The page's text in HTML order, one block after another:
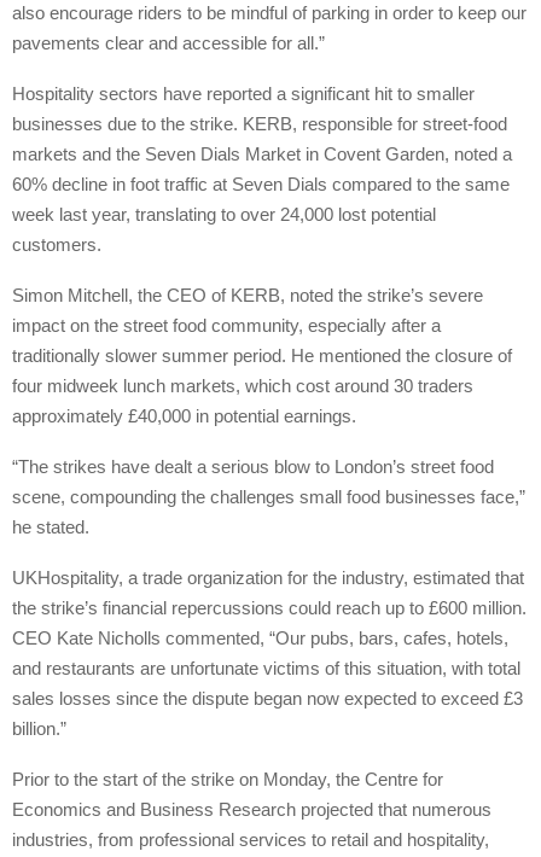
also encourage riders to be mindful of parking in order to keep our
pavements clear and accessible for all.”
Hospitality sectors have reported a significant hit to smaller
businesses due to the strike. KERB, responsible for street-food
markets and the Seven Dials Market in Covent Garden, noted a
60% decline in foot traffic at Seven Dials compared to the same
week last year, translating to over 24,000 lost potential
customers.
Simon Mitchell, the CEO of KERB, noted the strike’s severe
impact on the street food community, especially after a
traditionally slower summer period. He mentioned the closure of
four midweek lunch markets, which cost around 30 traders
approximately £40,000 in potential earnings.
“The strikes have dealt a serious blow to London’s street food
scene, compounding the challenges small food businesses face,”
he stated.
UKHospitality, a trade organization for the industry, estimated that
the strike’s financial repercussions could reach up to £600 million.
CEO Kate Nicholls commented, “Our pubs, bars, cafes, hotels,
and restaurants are unfortunate victims of this situation, with total
sales losses since the dispute began now expected to exceed £3
billion.”
Prior to the start of the strike on Monday, the Centre for
Economics and Business Research projected that numerous
industries, from professional services to retail and hospitality,